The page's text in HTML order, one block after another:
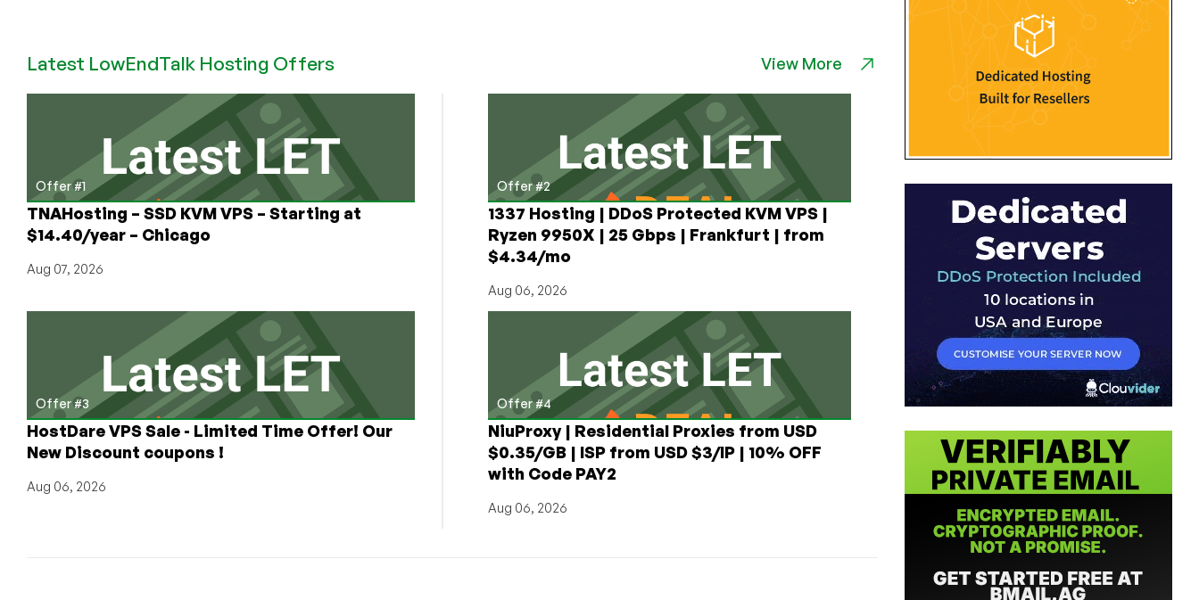
VPS
for
Less
Than
€70/Month!
Cheap
Shared
and
VPS
Too!
Sale
Shared,
VPS,
VPS
Reseller,
and
RDP
Services!
Latest LowEndTalk Hosting Offers View More
Offer #1
TNAHosting – SSD KVM VPS – Starting at
$14.40/year – Chicago
Aug 07, 2026
Offer #2
1337 Hosting | DDoS Protected KVM VPS |
Ryzen 9950X | 25 Gbps | Frankfurt | from
$4.34/mo
Aug 06, 2026
Offer #3
HostDare VPS Sale - Limited Time Offer! Our
New Discount coupons !
Aug 06, 2026
Offer #4
NiuProxy | Residential Proxies from USD
$0.35/GB | ISP from USD $3/IP | 10% OFF
with Code PAY2
Aug 06, 2026